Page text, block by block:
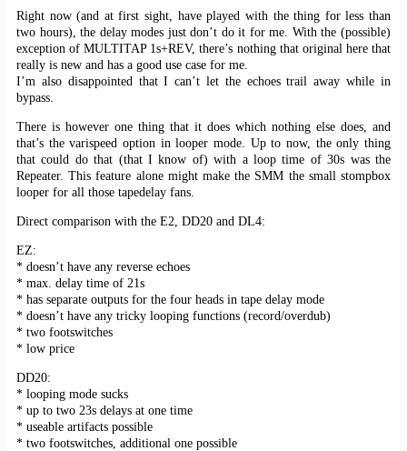
Right now (and at first sight, have played with the thing for less than
two hours), the delay modes just don’t do it for me. With the (possible)
exception of MULTITAP 1s+REV, there’s nothing that original here that
really is new and has a good use case for me.
I’m also disappointed that I can’t let the echoes trail away while in
bypass.
There is however one thing that it does which nothing else does, and
that’s the varispeed option in looper mode. Up to now, the only thing
that could do that (that I know of) with a loop time of 30s was the
Repeater. This feature alone might make the SMM the small stompbox
looper for all those tapedelay fans.
Direct comparison with the E2, DD20 and DL4:
EZ:
* doesn’t have any reverse echoes
* max. delay time of 21s
* has separate outputs for the four heads in tape delay mode
* doesn’t have any tricky looping functions (record/overdub)
* two footswitches
* low price
DD20:
* looping mode sucks
* up to two 23s delays at one time
* useable artifacts possible
* two footswitches, additional one possible